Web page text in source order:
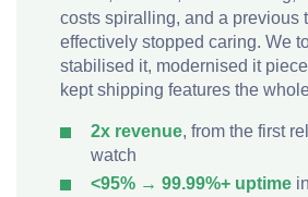
costs spiralling, and a previous
effectively stopped caring. We
stabilised it, modernised it
kept shipping features the
2x revenue, from the first
watch
<95% → 99.99%+ uptime